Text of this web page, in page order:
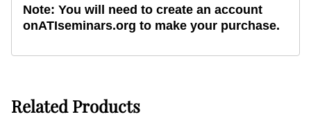
Note: You will need to create an account
onATIseminars.org to make your purchase.
Related Products